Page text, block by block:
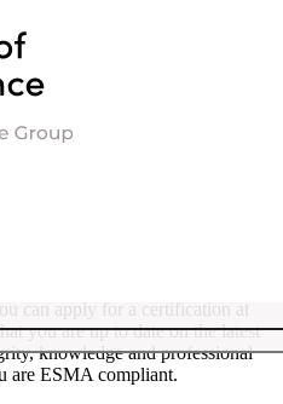
can apply for a certification at
you are up to date on the latest
knowledge and professional
are ESMA compliant.